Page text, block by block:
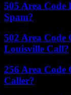
505 Area
Spam?
502 Area Code
Louisville Call?
256 Area Code
Caller?